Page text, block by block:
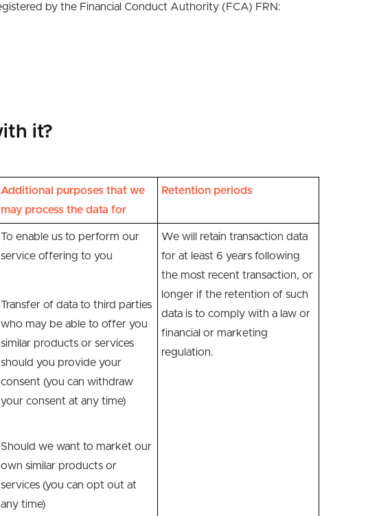
by the Financial Conduct Authority (FCA) FRN:
it?
Additional purposes that we
may process the data for
Retention periods
To enable us to perform our
service offering to you
Transfer of data to third parties
who may be able to offer you
similar products or services
should you provide your
consent (you can withdraw
your consent at any time)
Should we want to market our
own similar products or
services (you can opt out at
any time)
We will retain transaction data
for at least 6 years following
the most recent transaction, or
longer if the retention of such
data is to comply with a law or
financial or marketing
regulation.